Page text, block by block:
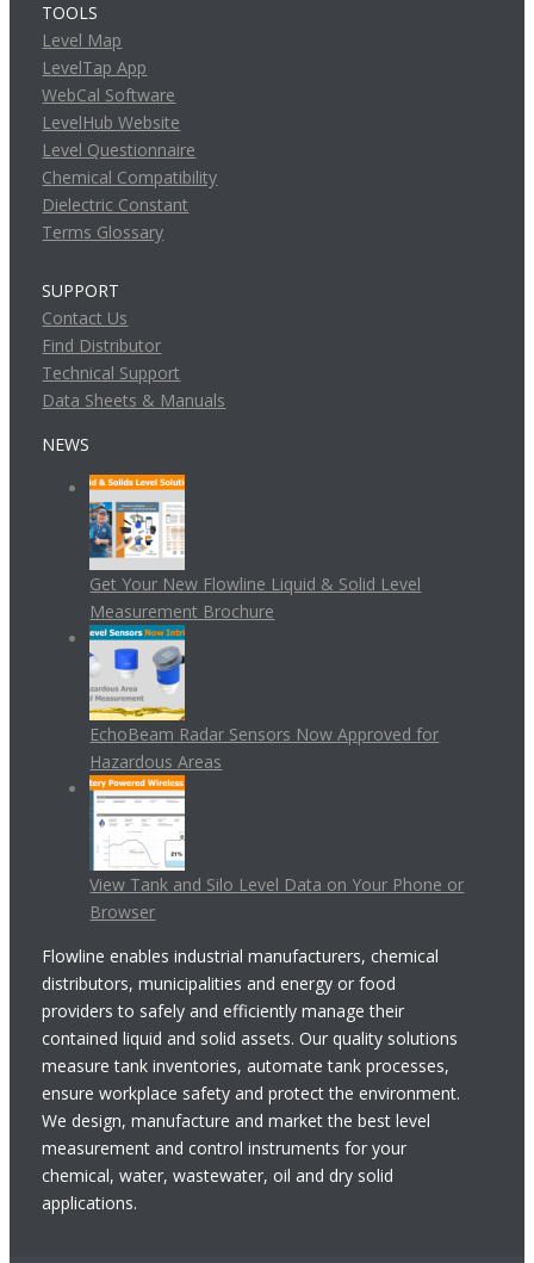
TOOLS
Level Map
LevelTap App
WebCal Software
LevelHub Website
Level Questionnaire
Chemical Compatibility
Dielectric Constant
Terms Glossary
SUPPORT
Contact Us
Find Distributor
Technical Support
Data Sheets & Manuals
NEWS
Get Your New Flowline Liquid & Solid Level
Measurement Brochure
EchoBeam Radar Sensors Now Approved for
Hazardous Areas
View Tank and Silo Level Data on Your Phone or
Browser
Flowline enables industrial manufacturers, chemical
distributors, municipalities and energy or food
providers to safely and efficiently manage their
contained liquid and solid assets. Our quality solutions
measure tank inventories, automate tank processes,
ensure workplace safety and protect the environment.
We design, manufacture and market the best level
measurement and control instruments for your
chemical, water, wastewater, oil and dry solid
applications.